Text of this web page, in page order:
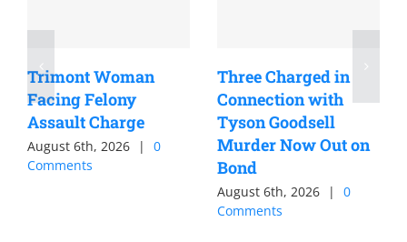
Trimont Woman
Facing Felony
Assault Charge
August 6th, 2026 |
0
Comments
Three Charged in
Connection with
Tyson Goodsell
Murder Now Out on
Bond
August 6th, 2026 |
0
Comments